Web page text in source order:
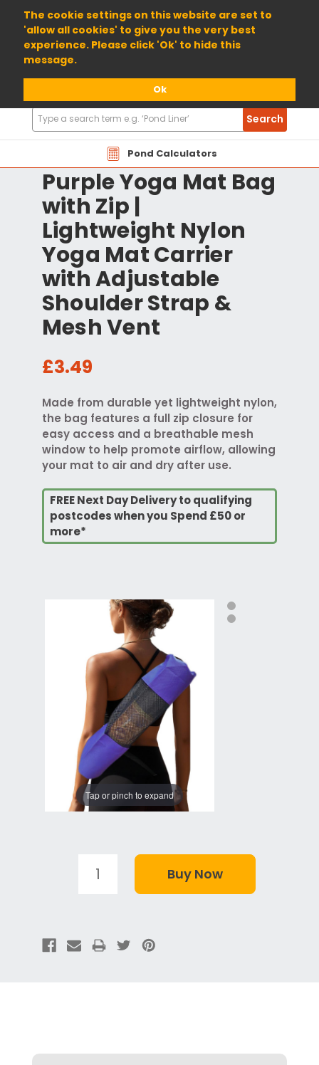
The cookie settings on this website are set to
'allow all cookies' to give you the very best
experience. Please click 'Ok' to hide this
message.
Ok
01904 698800
Pond Calculators
Search
Products
Search
Purple Yoga Mat Bag
with Zip |
Lightweight Nylon
Yoga Mat Carrier
with Adjustable
Shoulder Strap &
Mesh Vent
£3.49
Made from durable yet lightweight nylon,
the bag features a full zip closure for
easy access and a breathable mesh
window to help promote airflow, allowing
your mat to air and dry after use.
FREE Next Day Delivery to qualifying
postcodes when you Spend £50 or
more*
Tap or pinch to expand